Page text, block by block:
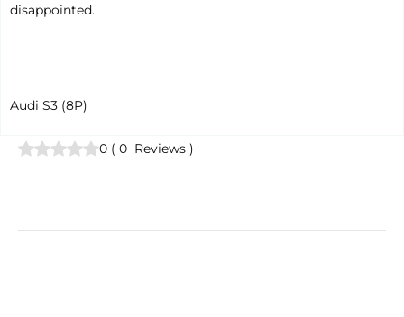
disappointed.
Audi S3 (8P)
0 ( 0 Reviews )